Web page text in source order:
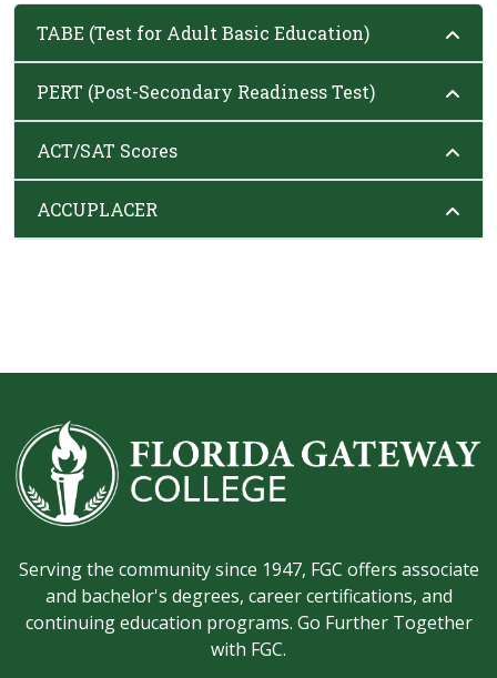
TABE (Test for Adult Basic Education)
PERT (Post-Secondary Readiness Test)
ACT/SAT Scores
Serving the community since 1947, FGC offers associate
and bachelor's degrees, career certifications, and
continuing education programs. Go Further Together
with FGC.